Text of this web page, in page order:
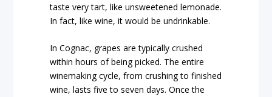
taste very tart, like unsweetened lemonade.
In fact, like wine, it would be undrinkable.
In Cognac, grapes are typically crushed
within hours of being picked. The entire
winemaking cycle, from crushing to finished
wine, lasts five to seven days. Once the